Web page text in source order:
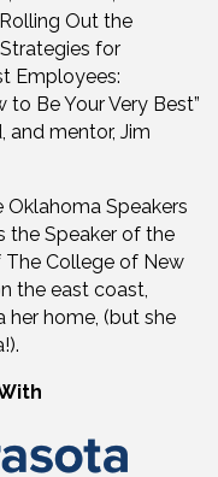
Out the
for
Employees:
Be Your Very Best”
and mentor, Jim
Oklahoma Speakers
the Speaker of the
The College of New
the east coast,
her home, (but she